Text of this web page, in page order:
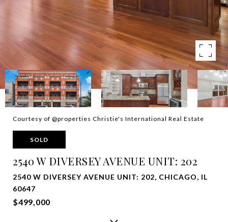
Courtesy of @properties Christie's International Real Estate
SOLD
2540 W DIVERSEY AVENUE UNIT: 202
2540 W DIVERSEY AVENUE UNIT: 202, CHICAGO, IL
60647
$499,000